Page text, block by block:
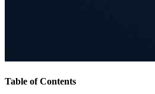
Table of Contents